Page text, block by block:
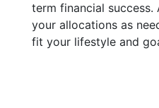
term financial success.
your allocations as
fit your lifestyle and